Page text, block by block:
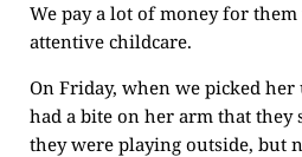
We pay a lot of money for
attentive childcare.
On Friday, when we picked her
had a bite on her arm that they
they were playing outside, but